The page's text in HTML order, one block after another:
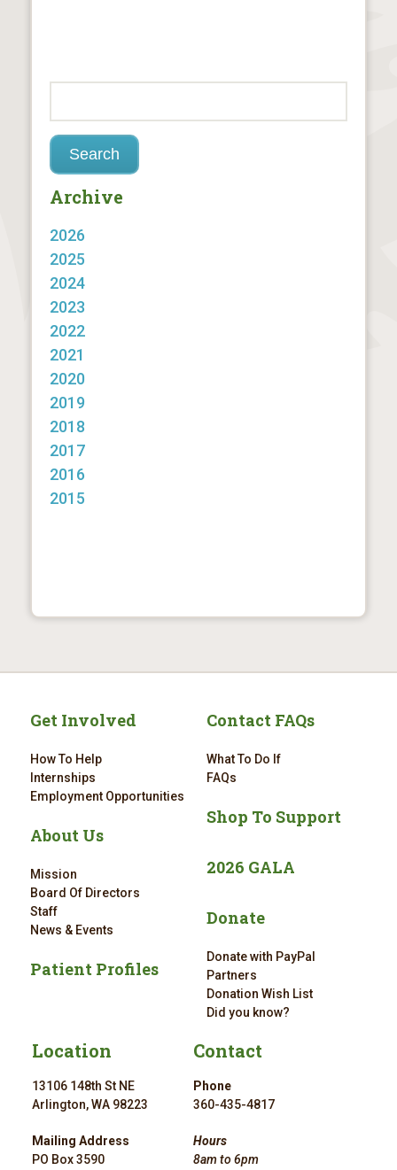
Archive
2026
2025
2024
2023
2022
2021
2020
2019
2018
2017
2016
2015
Get Involved
How To Help
Internships
Employment Opportunities
About Us
Mission
Board Of Directors
Staff
News & Events
Patient Profiles
Contact FAQs
What To Do If
FAQs
Shop To Support
2026 GALA
Donate
Donate with PayPal
Partners
Donation Wish List
Did you know?
Location
13106 148th St NE
Arlington, WA 98223
Mailing Address
PO Box 3590
Contact
Phone
360-435-4817
Hours
8am to 6pm